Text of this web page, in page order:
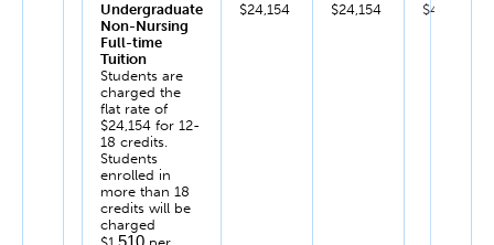
Undergraduate
Non-Nursing
Full-time
Tuition
Students are
charged the
flat rate of
$24,154 for 12-
18 credits.
Students
enrolled in
more than 18
credits will be
charged
$24,154 $24,154 $48,308